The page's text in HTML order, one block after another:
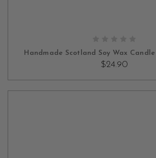
Handmade Scotland Soy Wax
$24.90